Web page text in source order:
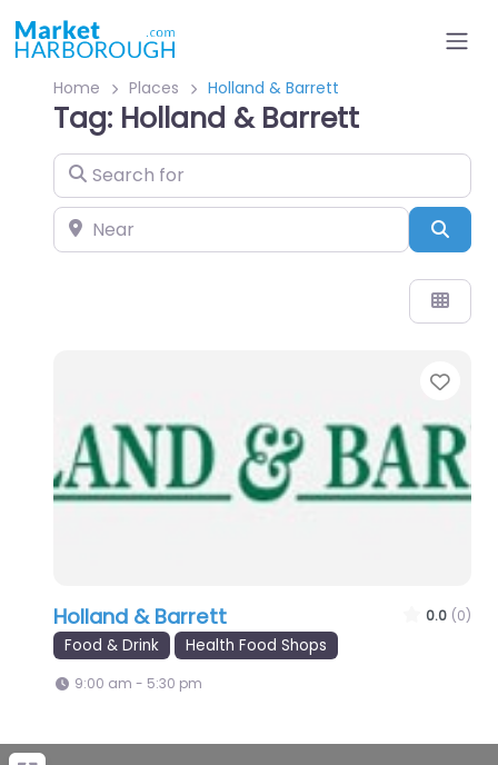
Home Places Holland & Barrett
Tag: Holland & Barrett
Search for
Near
Holland & Barrett 0.0 (0)
Food & Drink Health Food Shops
9:00 am - 5:30 pm